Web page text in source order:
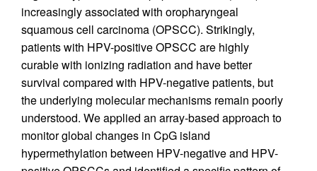
increasingly associated with oropharyngeal
squamous cell carcinoma (OPSCC). Strikingly,
patients with HPV-positive OPSCC are highly
curable with ionizing radiation and have better
survival compared with HPV-negative patients, but
the underlying molecular mechanisms remain poorly
understood. We applied an array-based approach to
monitor global changes in CpG island
hypermethylation between HPV-negative and HPV-